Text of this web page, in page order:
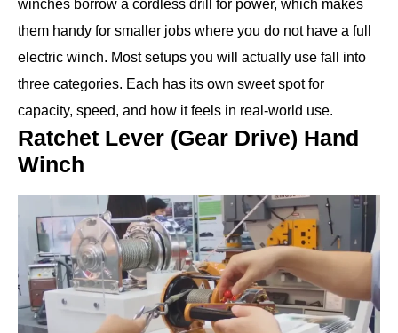
winches borrow a cordless drill for power, which makes
them handy for smaller jobs where you do not have a full
electric winch. Most setups you will actually use fall into
three categories. Each has its own sweet spot for
capacity, speed, and how it feels in real-world use.
Ratchet Lever (Gear Drive) Hand
Winch